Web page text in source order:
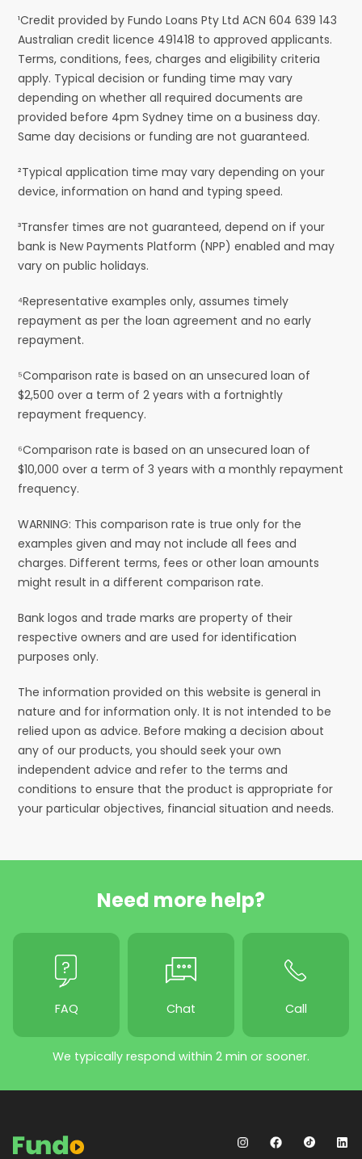
¹Credit provided by Fundo Loans Pty Ltd ACN 604 639 143
Australian credit licence 491418 to approved applicants.
Terms, conditions, fees, charges and eligibility criteria
apply. Typical decision or funding time may vary
depending on whether all required documents are
provided before 4pm Sydney time on a business day.
Same day decisions or funding are not guaranteed.
²Typical application time may vary depending on your
device, information on hand and typing speed.
³Transfer times are not guaranteed, depend on if your
bank is New Payments Platform (NPP) enabled and may
vary on public holidays.
⁴Representative examples only, assumes timely
repayment as per the loan agreement and no early
repayment.
⁵Comparison rate is based on an unsecured loan of
$2,500 over a term of 2 years with a fortnightly
repayment frequency.
⁶Comparison rate is based on an unsecured loan of
$10,000 over a term of 3 years with a monthly repayment
frequency.
WARNING: This comparison rate is true only for the
examples given and may not include all fees and
charges. Different terms, fees or other loan amounts
might result in a different comparison rate.
Bank logos and trade marks are property of their
respective owners and are used for identification
purposes only.
The information provided on this website is general in
nature and for information only. It is not intended to be
relied upon as advice. Before making a decision about
any of our products, you should seek your own
independent advice and refer to the terms and
conditions to ensure that the product is appropriate for
your particular objectives, financial situation and needs.
Need more help?
FAQ Chat Call
We typically respond within 2 min or sooner.